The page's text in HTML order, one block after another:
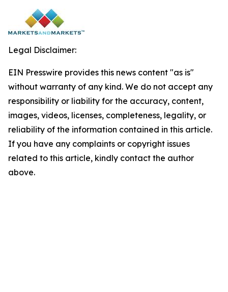
Legal Disclaimer:
EIN Presswire provides this news content "as is"
without warranty of any kind. We do not accept any
responsibility or liability for the accuracy, content,
images, videos, licenses, completeness, legality, or
reliability of the information contained in this article.
If you have any complaints or copyright issues
related to this article, kindly contact the author
above.